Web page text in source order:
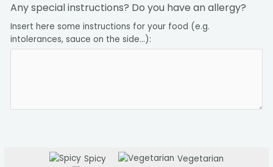
Any special instructions? Do you have an allergy?
Insert here some instructions for your food (e.g.
intolerances, sauce on the side...):
Spicy
Vegetarian